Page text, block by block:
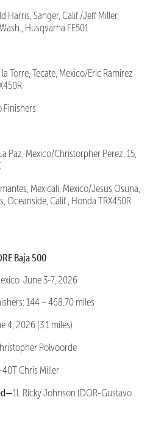
Harris, Sanger, Calif./Jeff Miller,
Husqvarna FE501
Torre, Tecate, Mexico/Eric Ramirez
Finishers
Paz, Mexico/Christorpher Perez, 15,
Mexicali, Mexico/Jesus Osuna,
Oceanside, Calif., Honda TRX450R
Baja 500
June 3-7, 2026
144 – 468.70 miles
4, 2026 (3.1 miles)
Polvoorde
40T Chris Miller
1L Ricky Johnson (DOR-Gustavo